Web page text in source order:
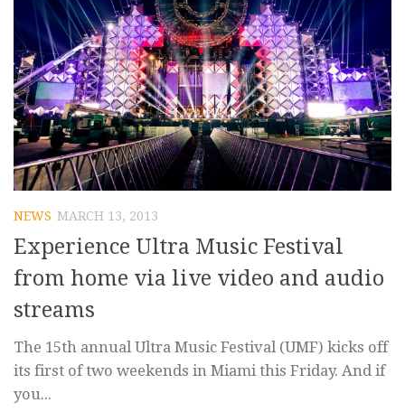
NEWS MARCH 13, 2013
Experience Ultra Music Festival
from home via live video and audio
streams
The 15th annual Ultra Music Festival (UMF) kicks off
its first of two weekends in Miami this Friday. And if
you...